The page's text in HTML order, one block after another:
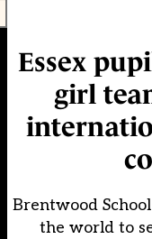
Essex
girl
Brentwood
the world to